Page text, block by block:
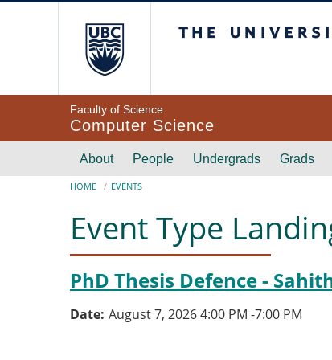
Faculty of Science
Computer Science
Main navigation
About People Undergrads Grads
Breadcrumb
HOME EVENTS
Event Type
PhD Thesis Defence -
Date August 7, 2026 4:00 PM -7:00 PM